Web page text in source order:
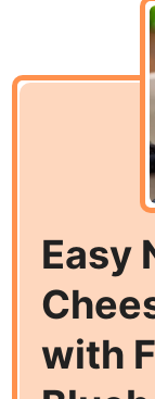
Easy
with